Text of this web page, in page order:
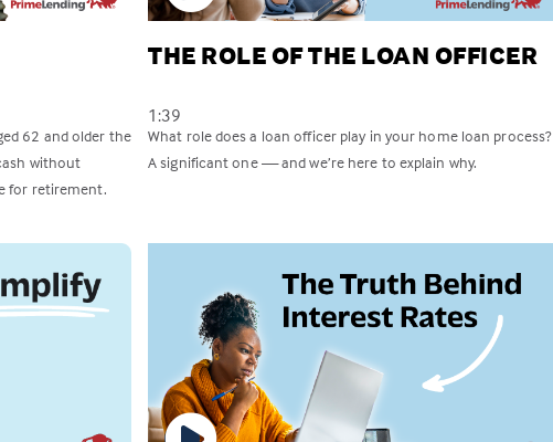
62 and older the
without
for retirement.
THE ROLE OF THE LOAN OFFICER
1:39
What role does a loan officer play in your home loan process?
A significant one — and we’re here to explain why.